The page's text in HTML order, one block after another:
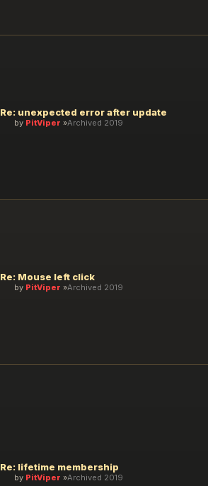
Re: unexpected error after update
by PitViper Archived 2019
Re: Mouse left click
by PitViper Archived 2019
Re: lifetime membership
by PitViper Archived 2019